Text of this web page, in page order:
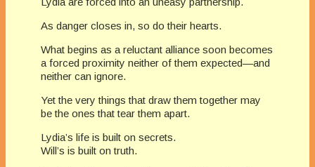
As danger closes in, so do their hearts.
What begins as a reluctant alliance soon becomes
a forced proximity neither of them expected—and
neither can ignore.
Yet the very things that draw them together may
be the ones that tear them apart.
Lydia’s life is built on secrets.
Will’s is built on truth.